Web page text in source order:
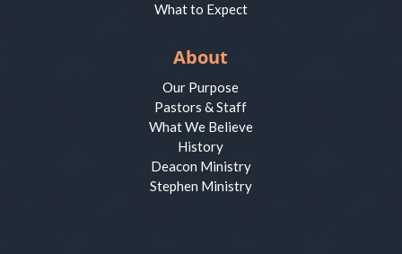
What to Expect
About
Our Purpose
Pastors & Staff
What We Believe
History
Deacon Ministry
Stephen Ministry